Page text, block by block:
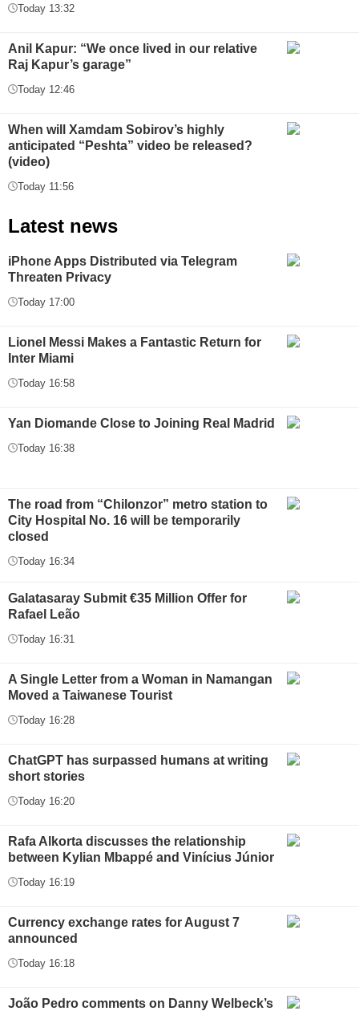
Today 13:32
Anil Kapur: “We once lived in our relative
Raj Kapur’s garage”
Today 12:46
When will Xamdam Sobirov’s highly
anticipated “Peshta” video be released?
(video)
Today 11:56
Latest news
iPhone Apps Distributed via Telegram
Threaten Privacy
Today 17:00
Lionel Messi Makes a Fantastic Return for
Inter Miami
Today 16:58
Yan Diomande Close to Joining Real Madrid
Today 16:38
The road from “Chilonzor” metro station to
City Hospital No. 16 will be temporarily
closed
Today 16:34
Galatasaray Submit €35 Million Offer for
Rafael Leão
Today 16:31
A Single Letter from a Woman in Namangan
Moved a Taiwanese Tourist
Today 16:28
ChatGPT has surpassed humans at writing
short stories
Today 16:20
Rafa Alkorta discusses the relationship
between Kylian Mbappé and Vinícius Júnior
Today 16:19
Currency exchange rates for August 7
announced
Today 16:18
João Pedro comments on Danny Welbeck’s